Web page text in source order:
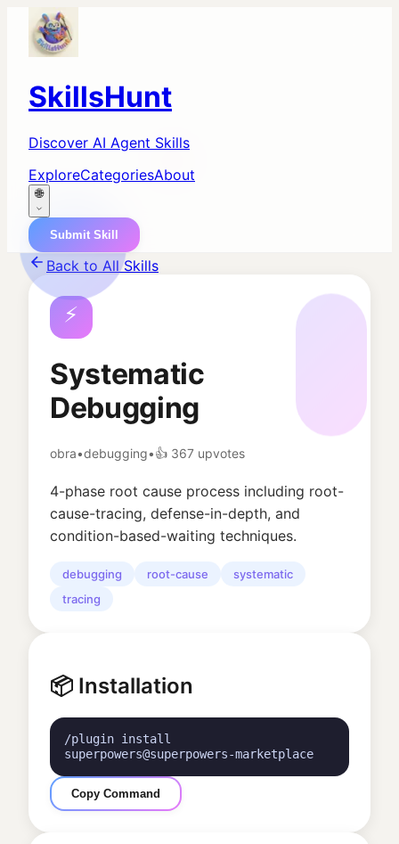
SkillsHunt
Discover AI Agent Skills
ExploreCategoriesAbout
🌐
Submit Skill
Back to All Skills
⚡
Systematic
Debugging
obra•debugging•👍 367 upvotes
4-phase root cause process including root-
cause-tracing, defense-in-depth, and
condition-based-waiting techniques.
debugging root-cause
systematic
tracing
📦 Installation
/plugin install
superpowers@superpowers-marketplace
Copy Command